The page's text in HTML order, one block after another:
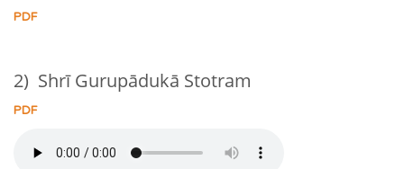
PDF
2) Shrī Gurupādukā Stotram
PDF